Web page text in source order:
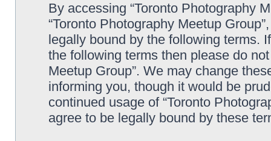
By accessing “Toronto Photography
“Toronto Photography Meetup
legally bound by the following terms.
the following terms then please do
Meetup Group”. We may change
informing you, though it would be
continued usage of “Toronto
agree to be legally bound by these